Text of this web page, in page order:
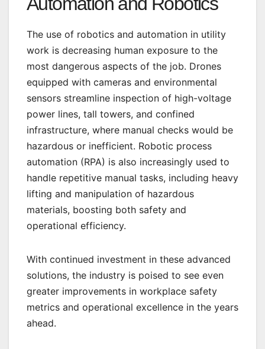
The use of robotics and automation in utility
work is decreasing human exposure to the
most dangerous aspects of the job. Drones
equipped with cameras and environmental
sensors streamline inspection of high-voltage
power lines, tall towers, and confined
infrastructure, where manual checks would be
hazardous or inefficient. Robotic process
automation (RPA) is also increasingly used to
handle repetitive manual tasks, including heavy
lifting and manipulation of hazardous
materials, boosting both safety and
operational efficiency.
With continued investment in these advanced
solutions, the industry is poised to see even
greater improvements in workplace safety
metrics and operational excellence in the years
ahead.